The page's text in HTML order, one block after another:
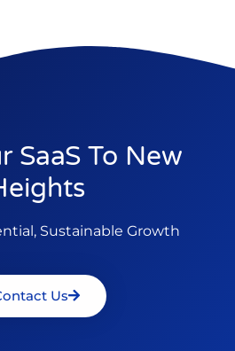
SaaS To New
Sustainable Growth
Us